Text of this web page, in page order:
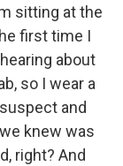
sitting at the
first time I
about
so I wear a
and
knew was
right? And